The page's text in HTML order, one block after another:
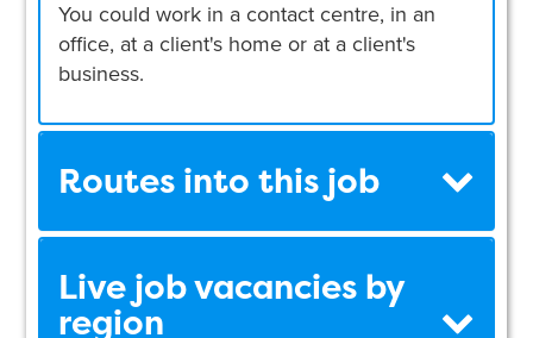
You could work in a contact centre, in an
office, at a client's home or at a client's
business.
Routes into this job
Live job vacancies by
region